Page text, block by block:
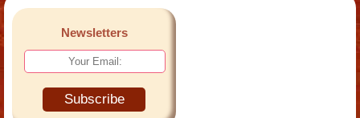
Newsletters
Subscribe